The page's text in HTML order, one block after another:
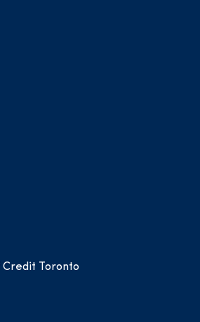
Credit Toronto